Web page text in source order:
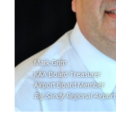
Mark Grim
KAA Board Treasurer
Airport Board Member
Big Sandy Regional Airport